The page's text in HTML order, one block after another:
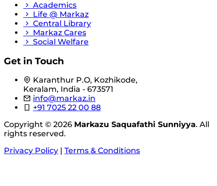
Academics
Life @ Markaz
Central Library
Markaz Cares
Social Welfare
Get in Touch
Karanthur P.O, Kozhikode,
Keralam, India - 673571
info@markaz.in
+91 7025 22 00 88
Copyright © 2026 Markazu Saquafathi Sunniyya. All
rights reserved.
Privacy Policy | Terms & Conditions